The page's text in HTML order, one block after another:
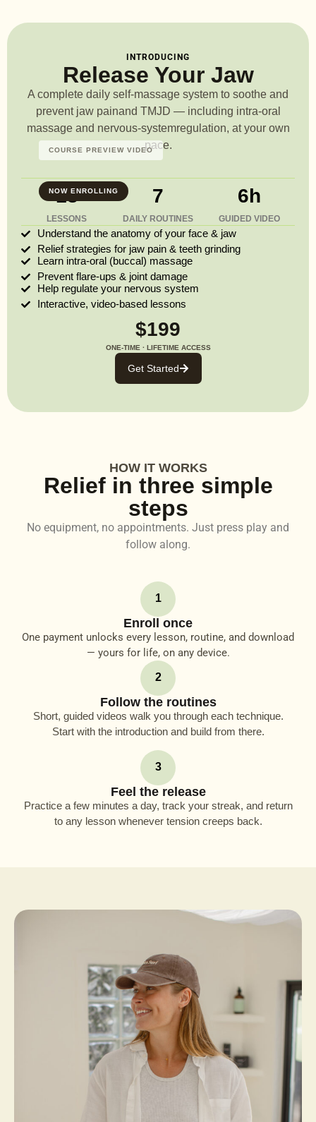
INTRODUCING
Release Your Jaw
A complete daily self-massage system to soothe and
prevent jaw painand TMJD — including intra-oral
massage and nervous-systemregulation, at your own
pace.
NOW ENROLLING
COURSE PREVIEW VIDEO
13
LESSONS
7
DAILY ROUTINES
6h
GUIDED VIDEO
Understand the anatomy of your face & jaw
Relief strategies for jaw pain & teeth grinding
Learn intra-oral (buccal) massage
Prevent flare-ups & joint damage
Help regulate your nervous system
Interactive, video-based lessons
$199
ONE-TIME · LIFETIME ACCESS
Get Started
HOW IT WORKS
Relief in three simple
steps
No equipment, no appointments. Just press play and
follow along.
1
Enroll once
One payment unlocks every lesson, routine, and download
— yours for life, on any device.
2
Follow the routines
Short, guided videos walk you through each technique.
Start with the introduction and build from there.
3
Feel the release
Practice a few minutes a day, track your streak, and return
to any lesson whenever tension creeps back.